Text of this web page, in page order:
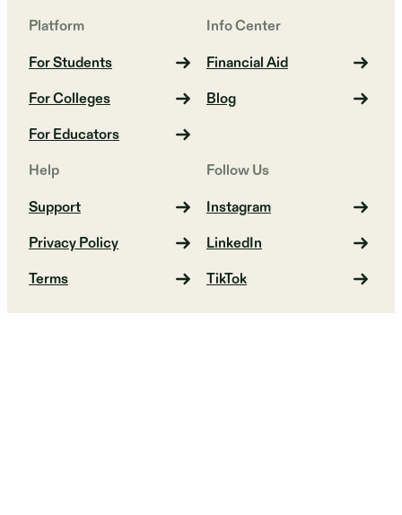
Platform
For Students
For Colleges
For Educators
Info Center
Financial Aid
Blog
Help
Support
Privacy Policy
Terms
Follow Us
Instagram
LinkedIn
TikTok